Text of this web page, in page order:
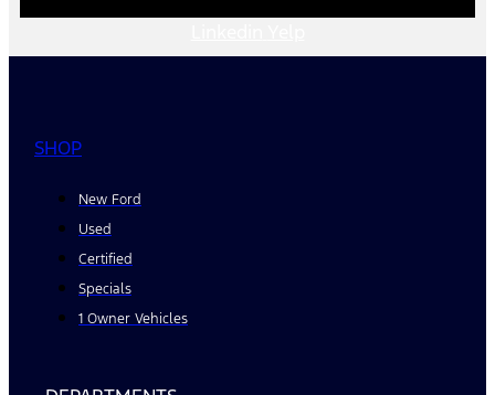
SHOP
New Ford
Used
Certified
Specials
1 Owner Vehicles